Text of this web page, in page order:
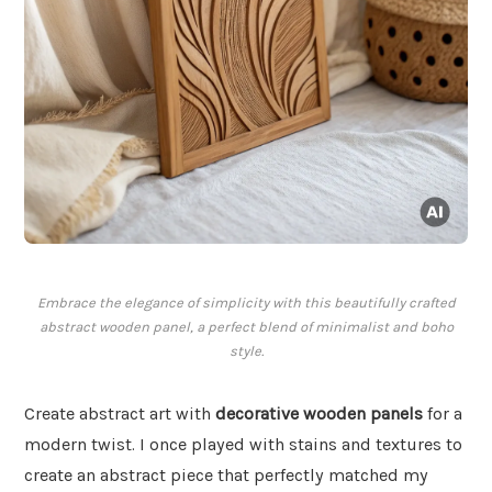
Embrace the elegance of simplicity with this beautifully crafted
abstract wooden panel, a perfect blend of minimalist and boho
style.
Create abstract art with decorative wooden panels for a
modern twist. I once played with stains and textures to
create an abstract piece that perfectly matched my